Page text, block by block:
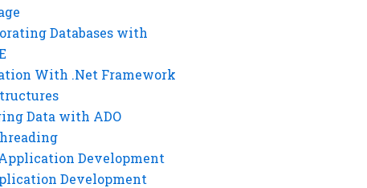
Databases with
With .Net Framework
Data with ADO
Development
Development